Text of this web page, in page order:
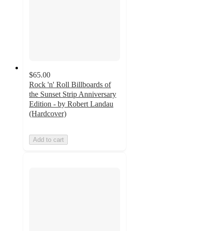
$65.00
Rock 'n' Roll Billboards of
the Sunset Strip Anniversary
Edition - by Robert Landau
(Hardcover)
Add to cart